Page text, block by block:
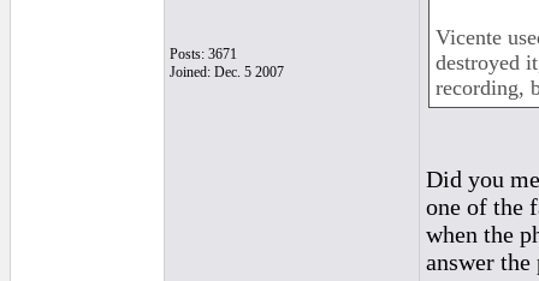
Posts: 3671
Joined: Dec. 5 2007
Vicente
destroyed
recording,
Did you
one of the
when the
answer